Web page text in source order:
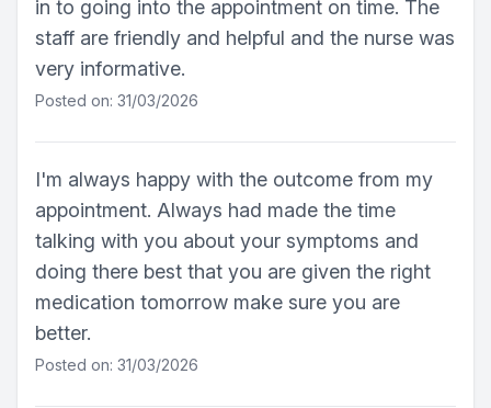
in to going into the appointment on time. The
staff are friendly and helpful and the nurse was
very informative.
Posted on: 31/03/2026
I'm always happy with the outcome from my
appointment. Always had made the time
talking with you about your symptoms and
doing there best that you are given the right
medication tomorrow make sure you are
better.
Posted on: 31/03/2026